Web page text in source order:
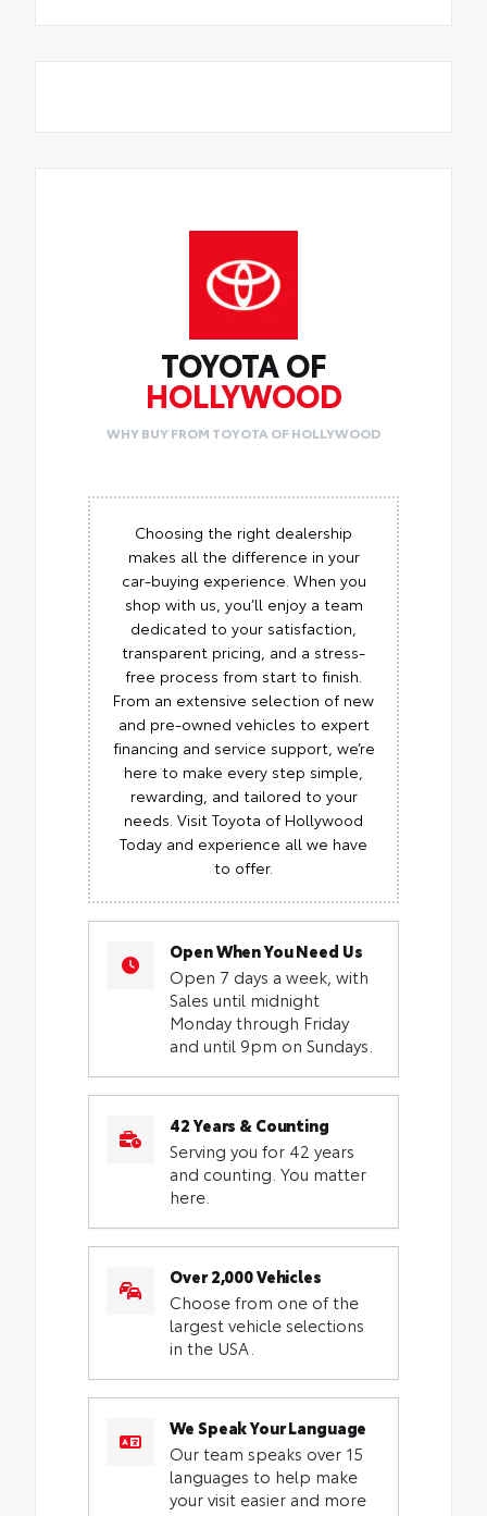
TOYOTA OF
HOLLYWOOD
WHY BUY FROM TOYOTA OF HOLLYWOOD
Choosing the right dealership
makes all the difference in your
car-buying experience. When you
shop with us, you’ll enjoy a team
dedicated to your satisfaction,
transparent pricing, and a stress-
free process from start to finish.
From an extensive selection of new
and pre-owned vehicles to expert
financing and service support, we’re
here to make every step simple,
rewarding, and tailored to your
needs. Visit Toyota of Hollywood
Today and experience all we have
to offer.
Open When You Need Us
Open 7 days a week, with
Sales until midnight
Monday through Friday
and until 9pm on Sundays.
42 Years & Counting
Serving you for 42 years
and counting. You matter
here.
Over 2,000 Vehicles
Choose from one of the
largest vehicle selections
in the USA.
We Speak Your Language
Our team speaks over 15
languages to help make
your visit easier and more